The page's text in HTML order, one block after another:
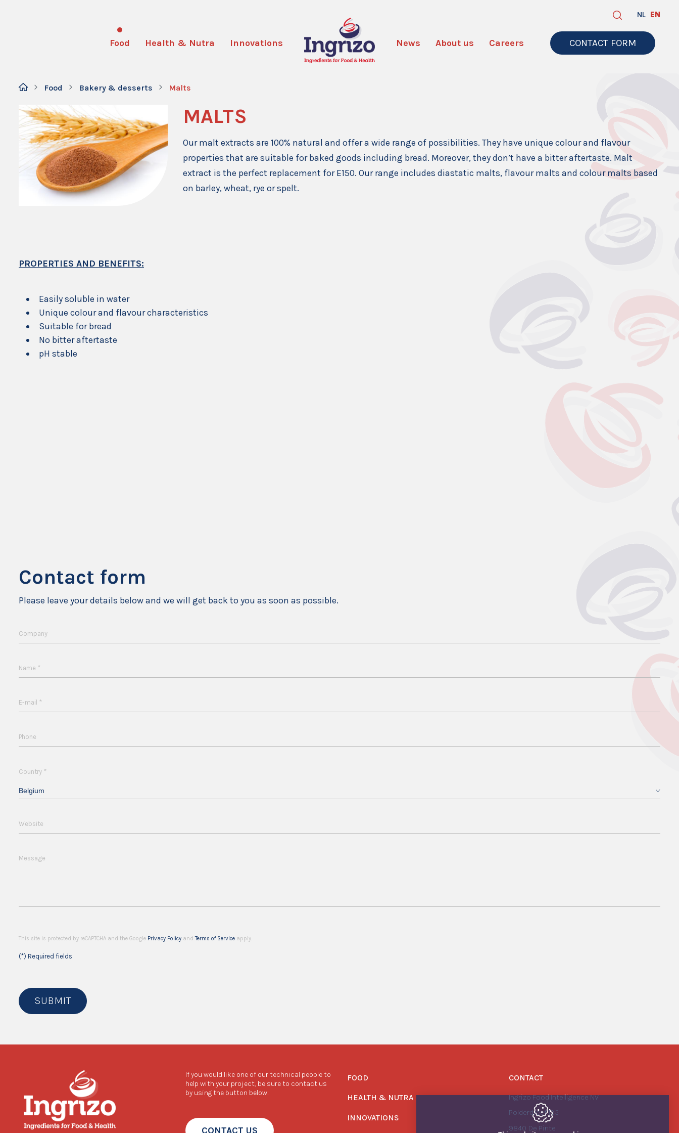
Food Health & Nutra Innovations News About us Careers CONTACT FORM
NL EN
Food Bakery & desserts Malts
MALTS
Our malt extracts are 100% natural and offer a wide range of possibilities. They have unique colour and flavour
properties that are suitable for baked goods including bread. Moreover, they don’t have a bitter aftertaste. Malt
extract is the perfect replacement for E150. Our range includes diastatic malts, flavour malts and colour malts based
on barley, wheat, rye or spelt.
PROPERTIES AND BENEFITS:
Easily soluble in water
Unique colour and flavour characteristics
Suitable for bread
No bitter aftertaste
pH stable
Contact form
Please leave your details below and we will get back to you as soon as possible.
Company
Name *
E-mail *
Phone
Country *
Belgium
Website
Message
This site is protected by reCAPTCHA and the Google Privacy Policy andTerms of Service apply.
(*) Required fields
SUBMIT
If you would like one of our technical people to
help with your project, be sure to contact us
by using the button below:
CONTACT US
FOOD
HEALTH & NUTRA
INNOVATIONS
CONTACT
Ingrizo Food Intelligence NV
Polderdreef 135
9840 De Pinte